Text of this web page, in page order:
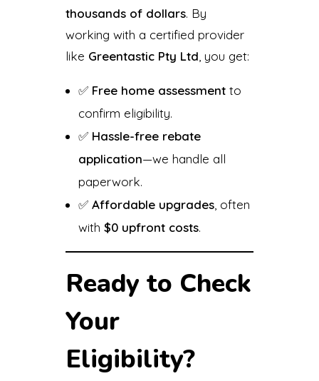
thousands of dollars. By
working with a certified provider
like Greentastic Pty Ltd , you get:
✅ Free home assessment to
confirm eligibility.
✅ Hassle-free rebate
application—we handle all
paperwork.
✅Affordable upgrades , often
with$0 upfront costs.
Ready to Check
Your
Eligibility?